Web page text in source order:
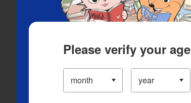
Please verify your age